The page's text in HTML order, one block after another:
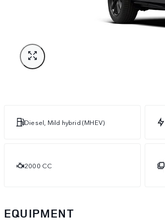
Diesel, Mild hybrid (MHEV)
2000 CC
EQUIPMENT